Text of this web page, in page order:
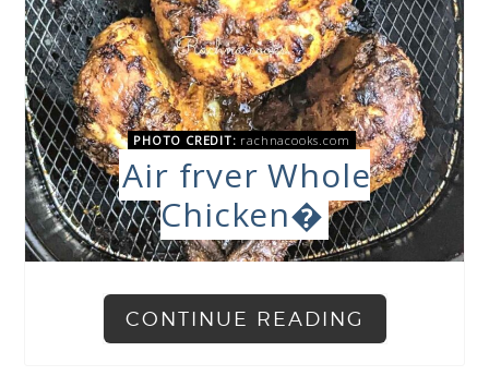
PHOTO CREDIT: rachnacooks.com
Air fryer Whole
Chicken�
CONTINUE READING